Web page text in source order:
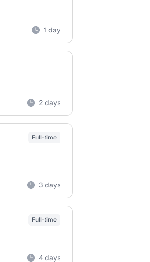
1 day
2 days
Full-time
3 days
Full-time
4 days